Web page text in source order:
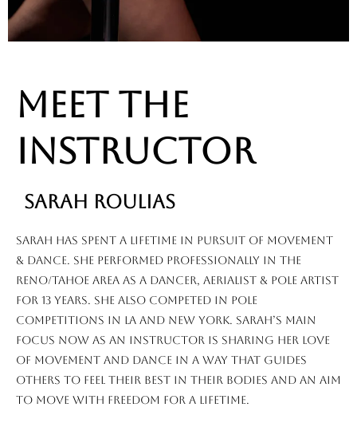
MEET THE
INSTRUCTOR
SARAH ROULIAS
Sarah has spent a lifetime in pursuit of movement
& dance. she performed professionally in the
Reno/Tahoe area as a dancer, aerialist & pole artist
for 13 years. She also competed in pole
competitions in LA and New York. Sarah’s main
focus now as an instructor is sharing her love
of movement and dance in a way that guides
others to feel their best in their bodies and an aim
to move with freedom for a lifetime.